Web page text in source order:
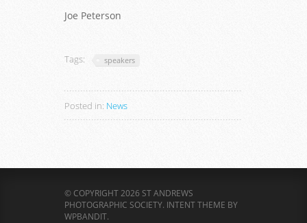
Joe Peterson
Tags: speakers
Posted in: News
© COPYRIGHT 2026 ST ANDREWS
PHOTOGRAPHIC SOCIETY. INTENT THEME BY
WPBANDIT.